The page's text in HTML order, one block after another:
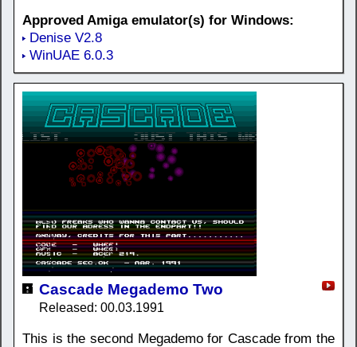
Approved Amiga emulator(s) for Windows:
Denise V2.8
WinUAE 6.0.3
Cascade Megademo Two
Released: 00.03.1991
This is the second Megademo for Cascade from the